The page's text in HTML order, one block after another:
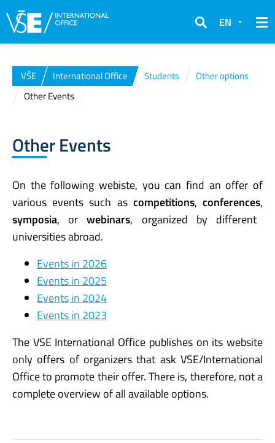
Search
EN
VŠE International Office Students
Other options
Other Events
Other Events
On the following webiste, you can find an offer of
various events such as competitions, conferences,
symposia, orwebinars, organized by different
universities abroad.
Events in 2026
Events in 2025
Events in 2024
Events in 2023
The VSE International Office publishes on its website
only offers of organizers that ask VSE/International
Office to promote their offer. There is, therefore, not a
complete overview of all available options.